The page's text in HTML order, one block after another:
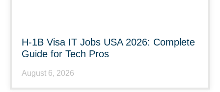
H-1B Visa IT Jobs USA 2026: Complete
Guide for Tech Pros
August 6, 2026